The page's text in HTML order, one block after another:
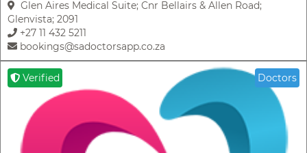
Glen Aires Medical Suite; Cnr Bellairs & Allen Road;
Glenvista; 2091
+27 11 432 5211
bookings@sadoctorsapp.co.za
Verified Doctors